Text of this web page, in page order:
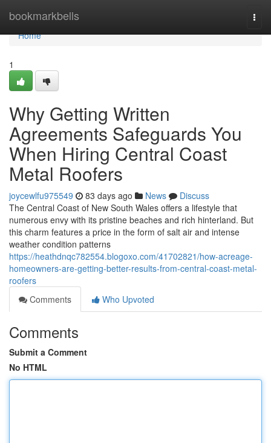
bookmarkbells
Home
Home
1
Why Getting Written
Agreements Safeguards You
When Hiring Central Coast
Metal Roofers
joycewlfu975549 83 days ago News
Discuss
The Central Coast of New South Wales offers a lifestyle that
numerous envy with its pristine beaches and rich hinterland. But
this charm features a price in the form of salt air and intense
weather condition patterns
https://heathdnqc782554.blogoxo.com/41702821/how-acreage-
homeowners-are-getting-better-results-from-central-coast-metal-
roofers
Comments
Who Upvoted
Comments
Submit a Comment
No HTML